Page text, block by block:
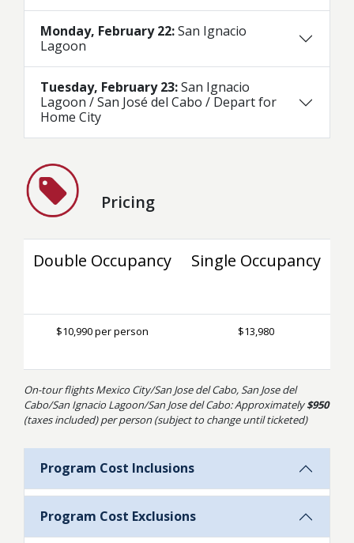
Monday, February 22:San Ignacio
Lagoon
Tuesday, February 23:San Ignacio
Lagoon / San José del Cabo / Depart for
Home City
Pricing
Double Occupancy Single Occupancy
$10,990 per person $13,980
On-tour flights Mexico City/San Jose del Cabo, San Jose del
Cabo/San Ignacio Lagoon/San Jose del Cabo: Approximately$950
(taxes included) per person (subject to change until ticketed)
Program Cost Inclusions
Program Cost Exclusions